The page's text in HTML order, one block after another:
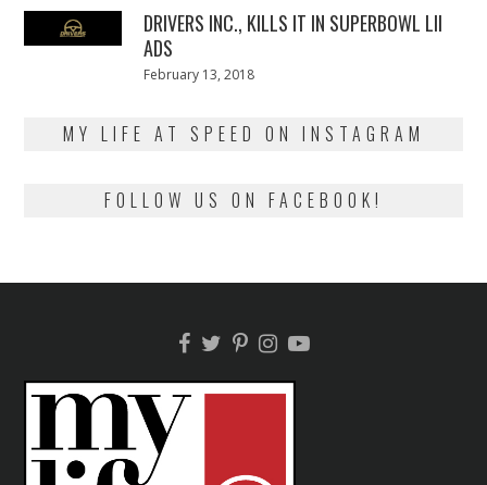
DRIVERS INC., KILLS IT IN SUPERBOWL LII
ADS
Posted
February 13, 2018
MY LIFE AT SPEED ON INSTAGRAM
FOLLOW US ON FACEBOOK!